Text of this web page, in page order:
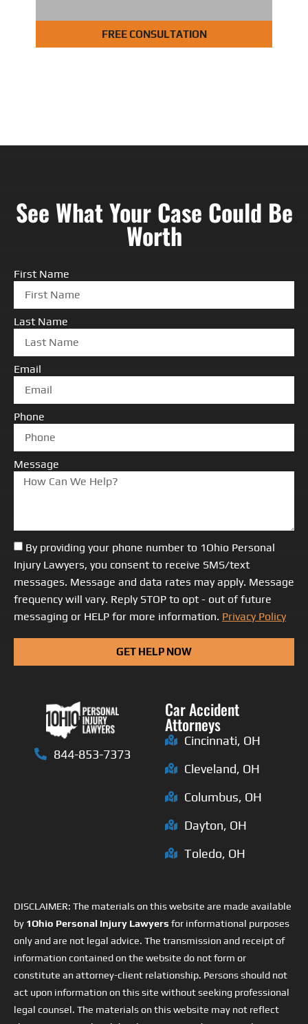
FREE CONSULTATION
See What Your Case Could Be
Worth
First Name
Last Name
Email
Phone
Message
By providing your phone number to 1Ohio Personal
Injury Lawyers, you consent to receive SMS/text
messages. Message and data rates may apply. Message
frequency will vary. Reply STOP to opt - out of future
messaging or HELP for more information. Privacy Policy
GET HELP NOW
844-853-7373
Car Accident
Attorneys
Cincinnati, OH
Cleveland, OH
Columbus, OH
Dayton, OH
Toledo, OH
DISCLAIMER: The materials on this website are made available
by 1Ohio Personal Injury Lawyers for informational purposes
only and are not legal advice. The transmission and receipt of
information contained on the website do not form or
constitute an attorney-client relationship. Persons should not
act upon information on this site without seeking professional
legal counsel. The materials on this website may not reflect